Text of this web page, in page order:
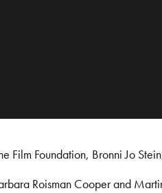
Foundation, Bronni Jo
Roisman Cooper and